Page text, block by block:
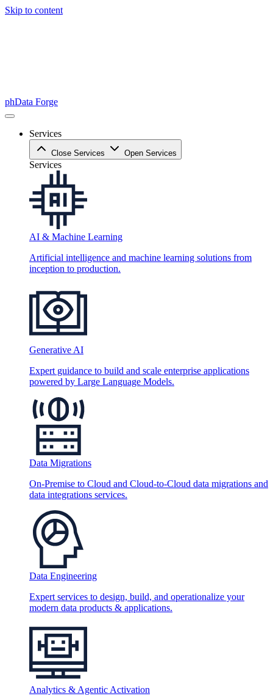
Skip to content
phData Forge
Services
Close Services Open Services
Services
AI & Machine Learning
Artificial intelligence and machine learning solutions from
inception to production.
Generative AI
Expert guidance to build and scale enterprise applications
powered by Large Language Models.
Data Migrations
On-Premise to Cloud and Cloud-to-Cloud data migrations and
data integrations services.
Data Engineering
Expert services to design, build, and operationalize your
modern data products & applications.
Analytics & Agentic Activation